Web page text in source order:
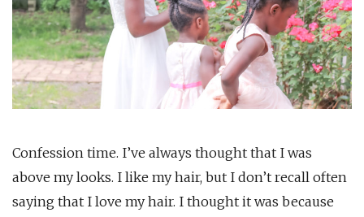
Confession time. I’ve always thought that I was
above my looks. I like my hair, but I don’t recall often
saying that I love my hair. I thought it was because